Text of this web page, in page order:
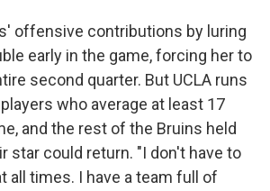
offensive contributions by luring
early in the game, forcing her to
second quarter. But UCLA runs
who average at least 17
and the rest of the Bruins held
star could return. "I don't have to
all times. I have a team full of